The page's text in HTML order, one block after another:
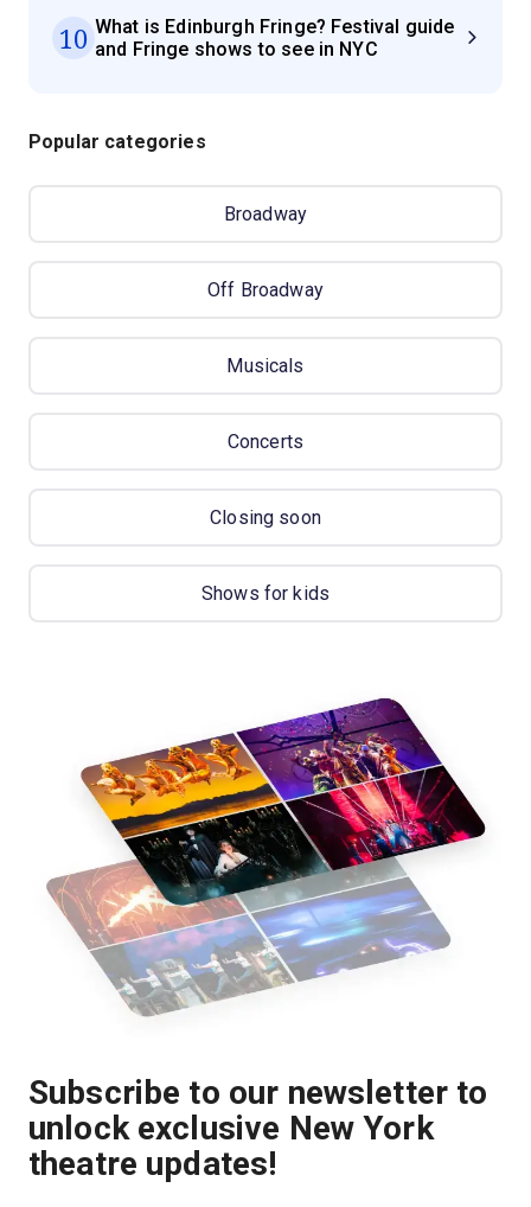
10 What is Edinburgh Fringe? Festival guide
and Fringe shows to see in NYC
Popular categories
Broadway
Off Broadway
Musicals
Concerts
Closing soon
Shows for kids
Subscribe to our newsletter to
unlock exclusive New York
theatre updates!